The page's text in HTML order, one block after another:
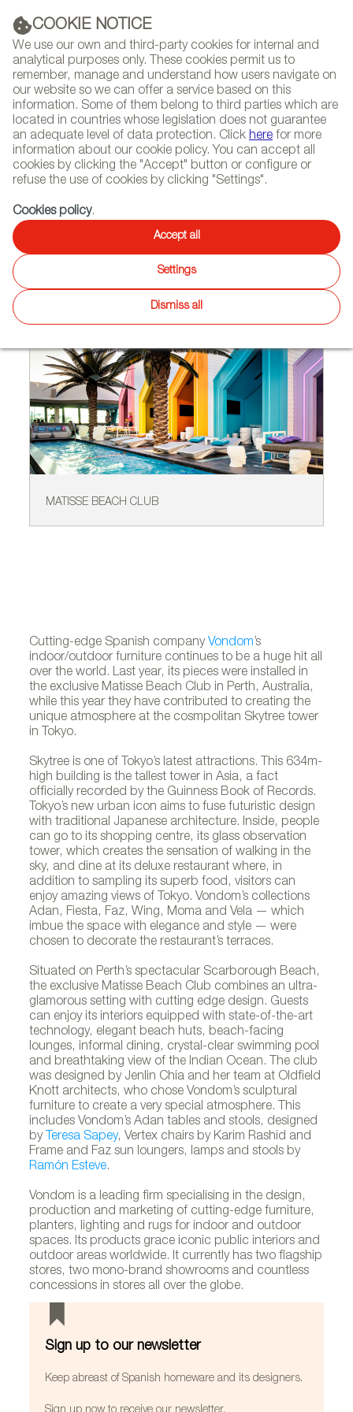
COOKIE NOTICE
We use our own and third-party cookies for internal and
analytical purposes only. These cookies permit us to
remember, manage and understand how users navigate on
our website so we can offer a service based on this
information. Some of them belong to third parties which are
located in countries whose legislation does not guarantee
an adequate level of data protection. Click here for more
information about our cookie policy. You can accept all
cookies by clicking the "Accept" button or configure or
refuse the use of cookies by clicking "Settings".
Cookies policy.
Accept all
Settings
Dismiss all
NEWSLETTER
DIARY
Select
language
HOME PROJECTS
Vondom’s designs delight the
Japanese and Australians
MATISSE BEACH CLUB
Cutting-edge Spanish companyVondom’s
indoor/outdoor furniture continues to be a huge hit all
over the world. Last year, its pieces were installed in
the exclusive Matisse Beach Club in Perth, Australia,
while this year they have contributed to creating the
unique atmosphere at the cosmpolitan Skytree tower
in Tokyo.
Skytree is one of Tokyo’s latest attractions. This 634m-
high building is the tallest tower in Asia, a fact
officially recorded by the Guinness Book of Records.
Tokyo’s new urban icon aims to fuse futuristic design
with traditional Japanese architecture. Inside, people
can go to its shopping centre, its glass observation
tower, which creates the sensation of walking in the
sky, and dine at its deluxe restaurant where, in
addition to sampling its superb food, visitors can
enjoy amazing views of Tokyo. Vondom’s collections
Adan, Fiesta, Faz, Wing, Moma and Vela — which
imbue the space with elegance and style — were
chosen to decorate the restaurant’s terraces.
Situated on Perth’s spectacular Scarborough Beach,
the exclusive Matisse Beach Club combines an ultra-
glamorous setting with cutting edge design. Guests
can enjoy its interiors equipped with state-of-the-art
technology, elegant beach huts, beach-facing
lounges, informal dining, crystal-clear swimming pool
and breathtaking view of the Indian Ocean. The club
was designed by Jenlin Chia and her team at Oldfield
Knott architects, who chose Vondom’s sculptural
furniture to create a very special atmosphere. This
includes Vondom’s Adan tables and stools, designed
by Teresa Sapey, Vertex chairs by Karim Rashid and
Frame and Faz sun loungers, lamps and stools by
Ramón Esteve.
Vondom is a leading firm specialising in the design,
production and marketing of cutting-edge furniture,
planters, lighting and rugs for indoor and outdoor
spaces. Its products grace iconic public interiors and
outdoor areas worldwide. It currently has two flagship
stores, two mono-brand showrooms and countless
concessions in stores all over the globe.
Sign up to our newsletter
Keep abreast of Spanish homeware and its designers.